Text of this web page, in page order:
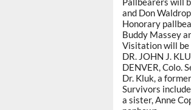
and Don
Honorary
Buddy Massey
Visitation will be
DR. JOHN J.
DENVER, Colo.
Dr. Kluk, a
Survivors
a sister, Anne